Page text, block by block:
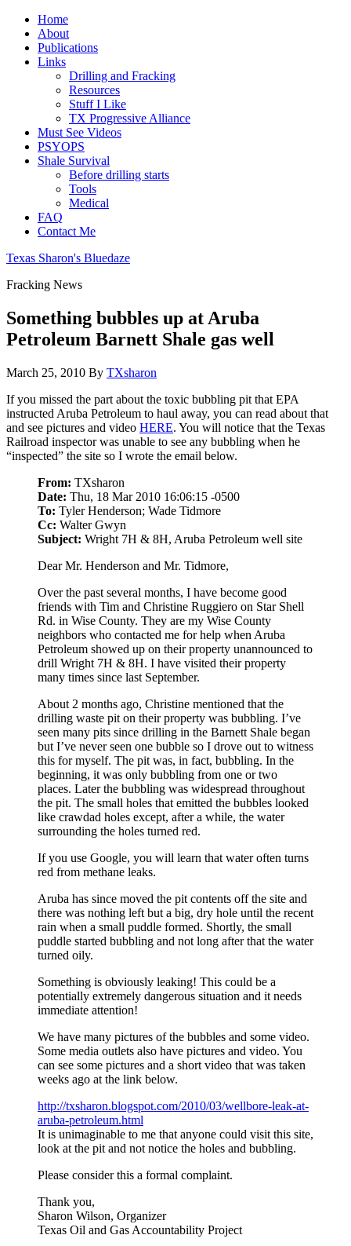
Home
About
Publications
Links
Drilling and Fracking
Resources
Stuff I Like
TX Progressive Alliance
Must See Videos
PSYOPS
Shale Survival
Before drilling starts
Tools
Medical
FAQ
Contact Me
Texas Sharon's Bluedaze
Fracking News
Something bubbles up at Aruba
Petroleum Barnett Shale gas well
March 25, 2010 By TXsharon
If you missed the part about the toxic bubbling pit that EPA
instructed Aruba Petroleum to haul away, you can read about that
and see pictures and video HERE. You will notice that the Texas
Railroad inspector was unable to see any bubbling when he
“inspected” the site so I wrote the email below.
From: TXsharon
Date: Thu, 18 Mar 2010 16:06:15 -0500
To: Tyler Henderson; Wade Tidmore
Cc: Walter Gwyn
Subject: Wright 7H & 8H, Aruba Petroleum well site
Dear Mr. Henderson and Mr. Tidmore,
Over the past several months, I have become good
friends with Tim and Christine Ruggiero on Star Shell
Rd. in Wise County. They are my Wise County
neighbors who contacted me for help when Aruba
Petroleum showed up on their property unannounced to
drill Wright 7H & 8H. I have visited their property
many times since last September.
About 2 months ago, Christine mentioned that the
drilling waste pit on their property was bubbling. I’ve
seen many pits since drilling in the Barnett Shale began
but I’ve never seen one bubble so I drove out to witness
this for myself. The pit was, in fact, bubbling. In the
beginning, it was only bubbling from one or two
places. Later the bubbling was widespread throughout
the pit. The small holes that emitted the bubbles looked
like crawdad holes except, after a while, the water
surrounding the holes turned red.
If you use Google, you will learn that water often turns
red from methane leaks.
Aruba has since moved the pit contents off the site and
there was nothing left but a big, dry hole until the recent
rain when a small puddle formed. Shortly, the small
puddle started bubbling and not long after that the water
turned oily.
Something is obviously leaking! This could be a
potentially extremely dangerous situation and it needs
immediate attention!
We have many pictures of the bubbles and some video.
Some media outlets also have pictures and video. You
can see some pictures and a short video that was taken
weeks ago at the link below.
http://txsharon.blogspot.com/2010/03/wellbore-leak-at-
aruba-petroleum.html
It is unimaginable to me that anyone could visit this site,
look at the pit and not notice the holes and bubbling.
Please consider this a formal complaint.
Thank you,
Sharon Wilson, Organizer
Texas Oil and Gas Accountability Project